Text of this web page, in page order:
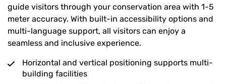
guide visitors through your conservation area with 1-5
meter accuracy. With built-in accessibility options and
multi-language support, all visitors can enjoy a
seamless and inclusive experience.
Horizontal and vertical positioning supports multi-
building facilities